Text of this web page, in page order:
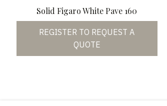
Solid Figaro White Pave 160
REGISTER TO REQUEST A
QUOTE